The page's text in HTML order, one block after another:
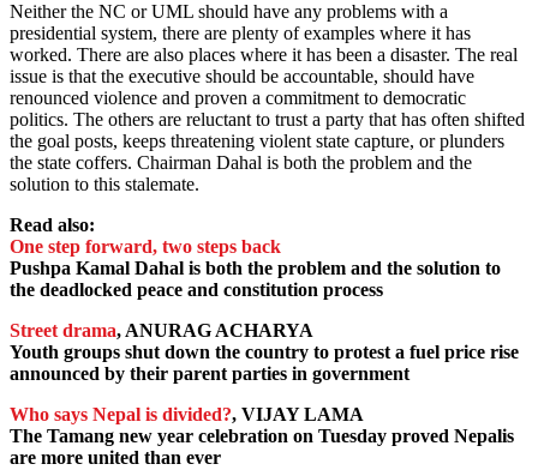
Neither the NC or UML should have any problems with a
presidential system, there are plenty of examples where it has
worked. There are also places where it has been a disaster. The real
issue is that the executive should be accountable, should have
renounced violence and proven a commitment to democratic
politics. The others are reluctant to trust a party that has often shifted
the goal posts, keeps threatening violent state capture, or plunders
the state coffers. Chairman Dahal is both the problem and the
solution to this stalemate.
Read also:
One step forward, two steps back
Pushpa Kamal Dahal is both the problem and the solution to
the deadlocked peace and constitution process
Street drama, ANURAG ACHARYA
Youth groups shut down the country to protest a fuel price rise
announced by their parent parties in government
Who says Nepal is divided?, VIJAY LAMA
The Tamang new year celebration on Tuesday proved Nepalis
are more united than ever